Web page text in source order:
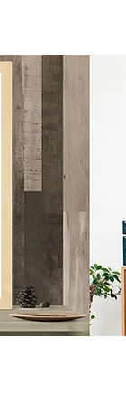
LAS